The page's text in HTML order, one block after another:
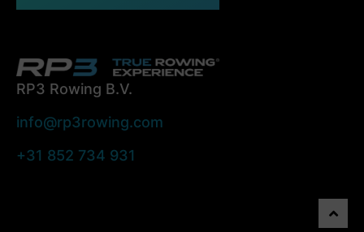
RP3 Rowing B.V.
info@rp3rowing.com
+31 852 734 931